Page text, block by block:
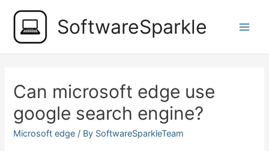
content
SoftwareSparkle
Can microsoft edge use
google search engine?
Microsoft edge / By SoftwareSparkleTeam